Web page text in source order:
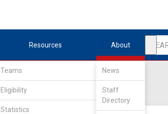
Resources
Teams
Eligibility
Statistics
About
News
Staff
Directory